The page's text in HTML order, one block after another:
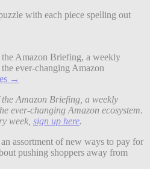
Amazon Briefing, a weekly
ever-changing Amazon
→
Amazon Briefing, a weekly
ever-changing Amazon ecosystem.
week, sign up here.
assortment of new ways to pay for
pushing shoppers away from